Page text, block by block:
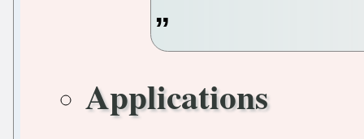
Applications